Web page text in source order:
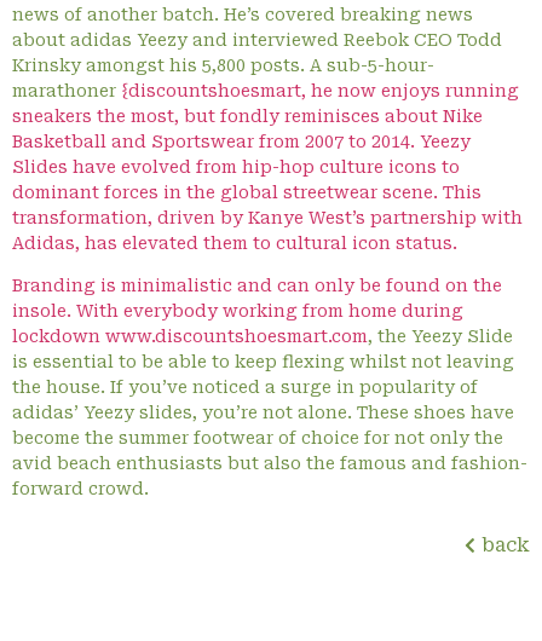
news of another batch. He’s covered breaking news
about adidas Yeezy and interviewed Reebok CEO Todd
Krinsky amongst his 5,800 posts. A sub-5-hour-
marathoner {discountshoesmart, he now enjoys running
sneakers the most, but fondly reminisces about Nike
Basketball and Sportswear from 2007 to 2014. Yeezy
Slides have evolved from hip-hop culture icons to
dominant forces in the global streetwear scene. This
transformation, driven by Kanye West’s partnership with
Adidas, has elevated them to cultural icon status.
Branding is minimalistic and can only be found on the
insole. With everybody working from home during
lockdown www.discountshoesmart.com, the Yeezy Slide
is essential to be able to keep flexing whilst not leaving
the house. If you’ve noticed a surge in popularity of
adidas’ Yeezy slides, you’re not alone. These shoes have
become the summer footwear of choice for not only the
avid beach enthusiasts but also the famous and fashion-
forward crowd.
back